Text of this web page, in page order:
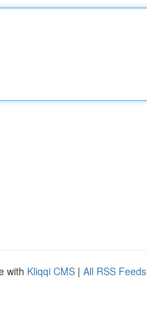
with Kliqqi CMS | All RSS Feeds